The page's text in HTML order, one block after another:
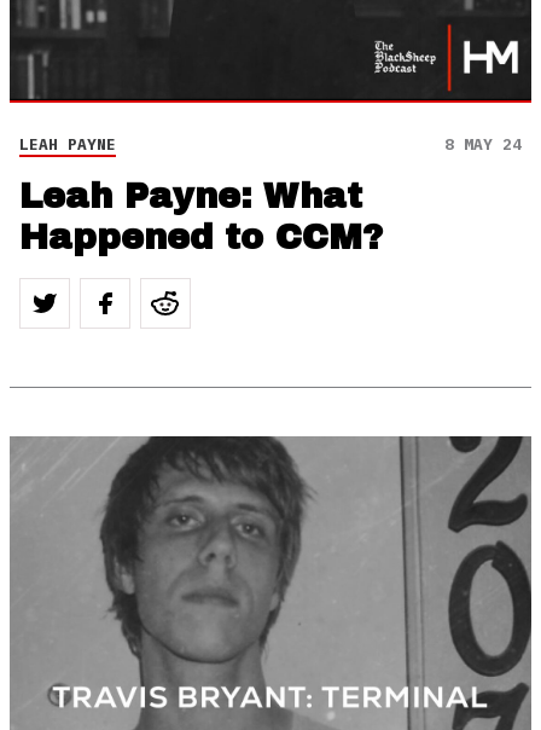
LEAH PAYNE 8 MAY 24
Leah Payne: What
Happened to CCM?